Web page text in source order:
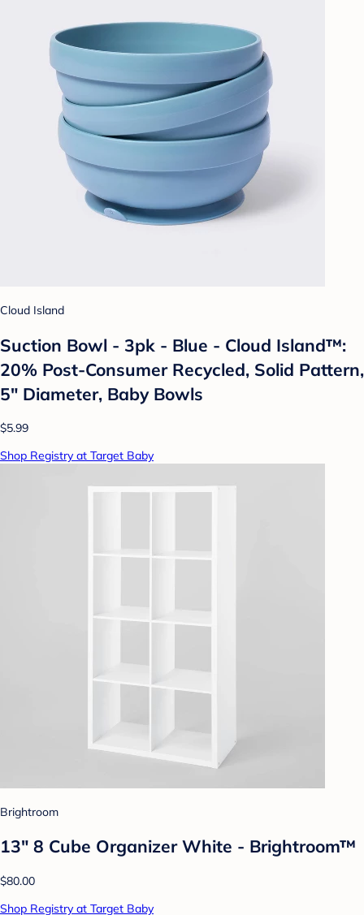
Cloud Island
Suction Bowl - 3pk - Blue - Cloud Island™:
20% Post-Consumer Recycled, Solid Pattern,
5" Diameter, Baby Bowls
$5.99
Shop Registry at Target Baby
Brightroom
13" 8 Cube Organizer White - Brightroom™
$80.00
Shop Registry at Target Baby